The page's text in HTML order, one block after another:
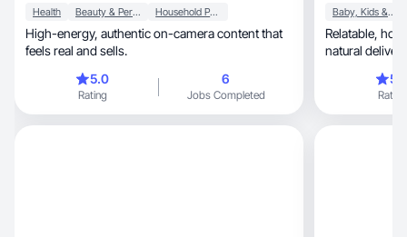
Health Beauty & Personal Care Household Products
High-energy, authentic on-camera content that
feels real and sells.
5.0
Rating
6
Jobs Completed
Baby, Kids & Maternity
Relatable, honest content with a warm voice and
natural
Rating